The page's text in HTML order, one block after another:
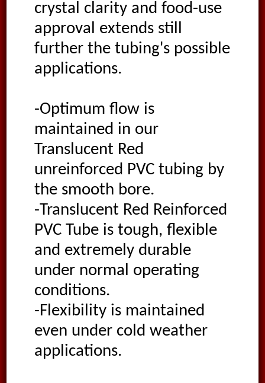
crystal clarity and food-use
approval extends still
further the tubing's possible
applications.
-Optimum flow is
maintained in our
Translucent Red
unreinforced PVC tubing by
the smooth bore.
-Translucent Red Reinforced
PVC Tube is tough, flexible
and extremely durable
under normal operating
conditions.
-Flexibility is maintained
even under cold weather
applications.